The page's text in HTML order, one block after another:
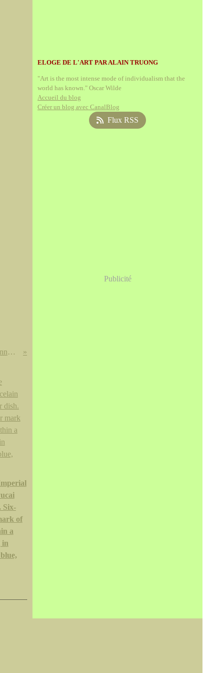
Russell Young: Elvis Presley, Johnny Cash, Sid Vicious & Marilyn
Six-
of
a
in
ELOGE DE L'ART PAR ALAIN TRUONG
"Art is the most intense mode of individualism that the
world has known." Oscar Wilde
Accueil du blog
Créer un blog avec CanalBlog
Flux RSS
Publicité